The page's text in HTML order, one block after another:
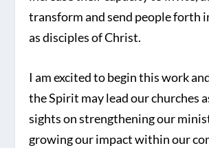
transform and send people forth
as disciples of Christ.
I am excited to begin this work
the Spirit may lead our churches
sights on strengthening our
growing our impact within our